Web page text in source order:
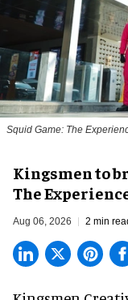
Squid Game: The
Kingsmen to
The
Aug 06, 2026 2 min